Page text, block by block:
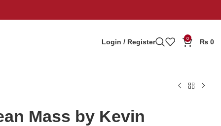
Login / Register 0 ₨ 0
Mass by Kevin